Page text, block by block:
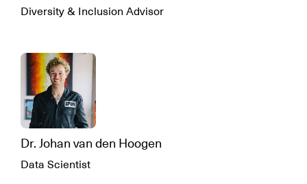
Diversity & Inclusion Advisor
Dr. Johan van den Hoogen
Data Scientist